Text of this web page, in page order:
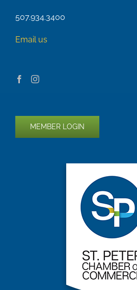
507.934.3400
Email us
MEMBER LOGIN